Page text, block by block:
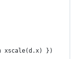
xscale(d.x) })